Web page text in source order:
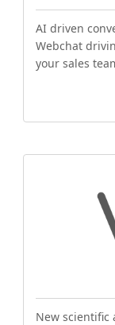
AI driven
Webchat
your sales
New scientific